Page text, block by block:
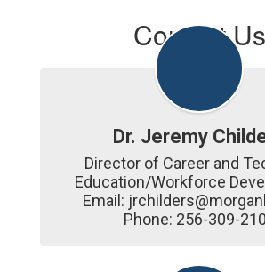
Contact Us
Dr. Jeremy
Director of Career and
Education/Workforce
Email:
Phone: 256-309-